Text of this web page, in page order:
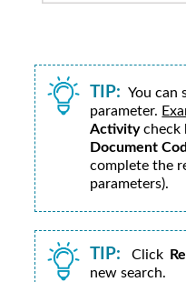
TIP: You can
parameter.
Activitycheck
Document
complete the
parameters).
TIP: Click
new search.